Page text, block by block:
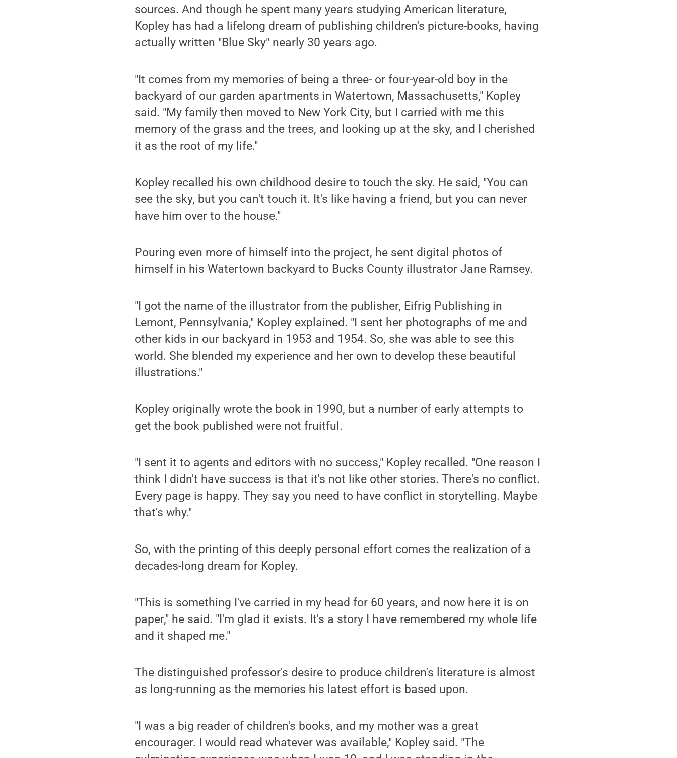
sources. And though he spent many years studying American literature,
Kopley has had a lifelong dream of publishing children's picture-books, having
actually written "Blue Sky" nearly 30 years ago.
"It comes from my memories of being a three- or four-year-old boy in the
backyard of our garden apartments in Watertown, Massachusetts," Kopley
said. "My family then moved to New York City, but I carried with me this
memory of the grass and the trees, and looking up at the sky, and I cherished
it as the root of my life."
Kopley recalled his own childhood desire to touch the sky. He said, "You can
see the sky, but you can't touch it. It's like having a friend, but you can never
have him over to the house."
Pouring even more of himself into the project, he sent digital photos of
himself in his Watertown backyard to Bucks County illustrator Jane Ramsey.
"I got the name of the illustrator from the publisher, Eifrig Publishing in
Lemont, Pennsylvania," Kopley explained. "I sent her photographs of me and
other kids in our backyard in 1953 and 1954. So, she was able to see this
world. She blended my experience and her own to develop these beautiful
illustrations."
Kopley originally wrote the book in 1990, but a number of early attempts to
get the book published were not fruitful.
"I sent it to agents and editors with no success," Kopley recalled. "One reason I
think I didn't have success is that it's not like other stories. There's no conflict.
Every page is happy. They say you need to have conflict in storytelling. Maybe
that's why."
So, with the printing of this deeply personal effort comes the realization of a
decades-long dream for Kopley.
"This is something I've carried in my head for 60 years, and now here it is on
paper," he said. "I'm glad it exists. It's a story I have remembered my whole life
and it shaped me."
The distinguished professor's desire to produce children's literature is almost
as long-running as the memories his latest effort is based upon.
"I was a big reader of children's books, and my mother was a great
encourager. I would read whatever was available," Kopley said. "The